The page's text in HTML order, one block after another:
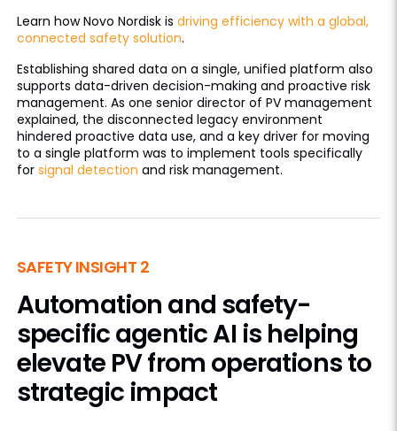
Learn how Novo Nordisk is driving efficiency with a global,
connected safety solution.
Establishing shared data on a single, unified platform also
supports data-driven decision-making and proactive risk
management. As one senior director of PV management
explained, the disconnected legacy environment
hindered proactive data use, and a key driver for moving
to a single platform was to implement tools specifically
for signal detection and risk management.
SAFETY INSIGHT 2
Automation and safety-
specific agentic AI is helping
elevate PV from operations to
strategic impact